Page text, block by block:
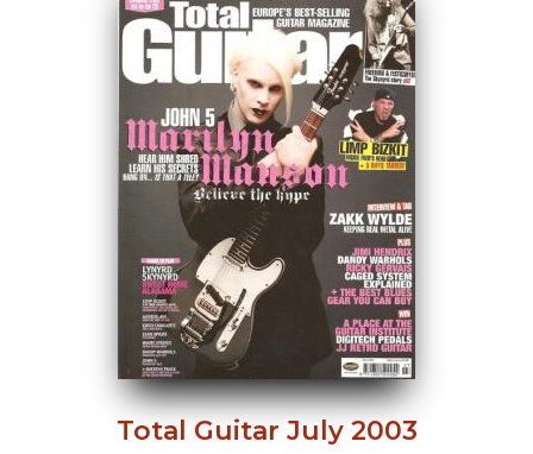
Total Guitar July 2003